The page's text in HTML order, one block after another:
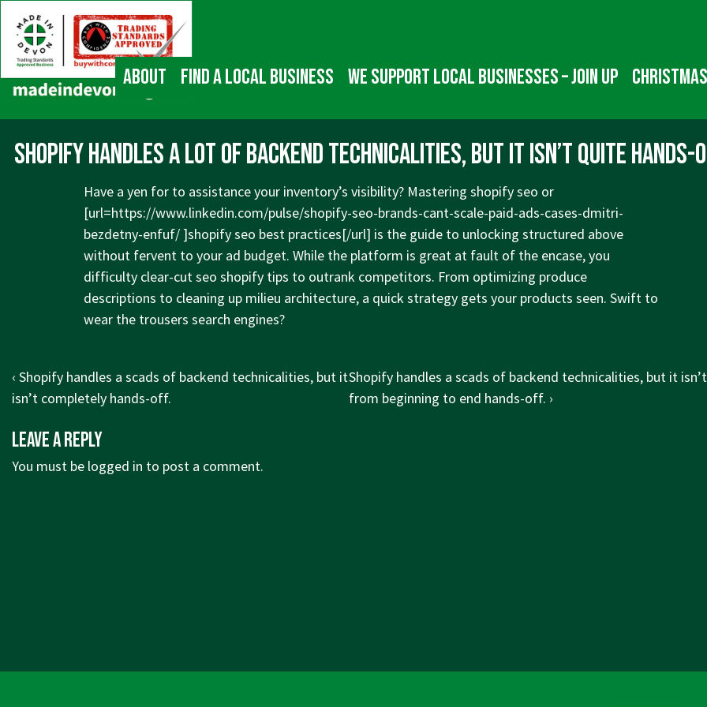
Skip
Main
Content
Main
Navigation
About Find a local business We Support Local Businesses – Join up
Shopify handles a lot of backend technicalities, but it isn’t quite hands-
Have a yen for to assistance your inventory’s visibility? Mastering shopify seo or
[url=https://www.linkedin.com/pulse/shopify-seo-brands-cant-scale-paid-ads-cases-dmitri-
bezdetny-enfuf/ ]shopify seo best practices[/url] is the guide to unlocking structured above
without fervent to your ad budget. While the platform is great at fault of the encase, you
difficulty clear-cut seo shopify tips to outrank competitors. From optimizing produce
descriptions to cleaning up milieu architecture, a quick strategy gets your products seen. Swift to
wear the trousers search engines?
Post
navigation
Previous
Post
‹ Shopify handles a scads of backend technicalities, but it
isn’t completely hands-off.
Next
Post
Shopify handles a scads of backend technicalities, but it isn’t
from beginning to end hands-off. ›
Leave a Reply
You must be logged in to post a comment.